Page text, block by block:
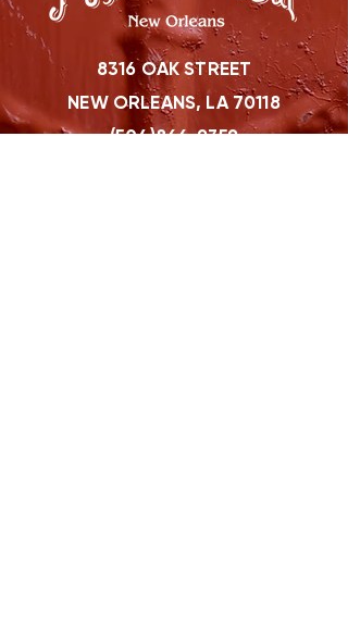
8316 OAK STREET
NEW ORLEANS, LA 70118
(504)866-9359